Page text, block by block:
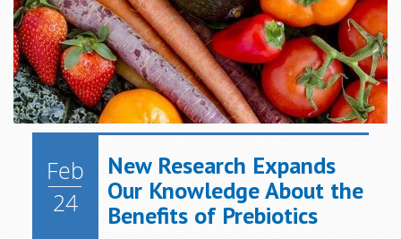
Feb
24
New Research Expands
Our Knowledge About the
Benefits of Prebiotics